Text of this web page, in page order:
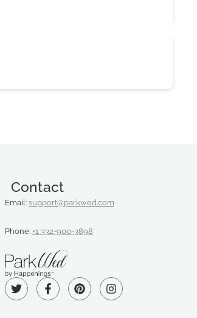
Contact
Email: support@parkwed.com
Phone: +1 332-900-3898